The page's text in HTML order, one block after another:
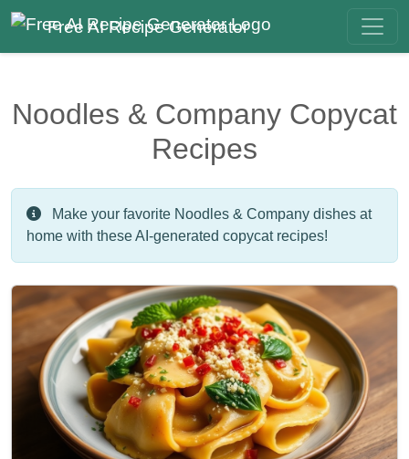
Free AI Recipe Generator
Noodles & Company Copycat
Recipes
Make your favorite Noodles & Company dishes at
home with these AI-generated copycat recipes!